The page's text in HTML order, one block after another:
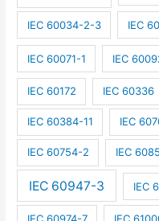
IEC 60034-2-3 IEC
IEC 60071-1 IEC
IEC 60172 IEC 60336
IEC 60384-11 IEC
IEC 60754-2 IEC
IEC 60947-3 IEC
IEC 60974-7 IEC